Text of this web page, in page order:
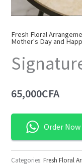
Fresh Floral
Mother's Day and
65,000CFA
Order
Categories:Fresh Floral